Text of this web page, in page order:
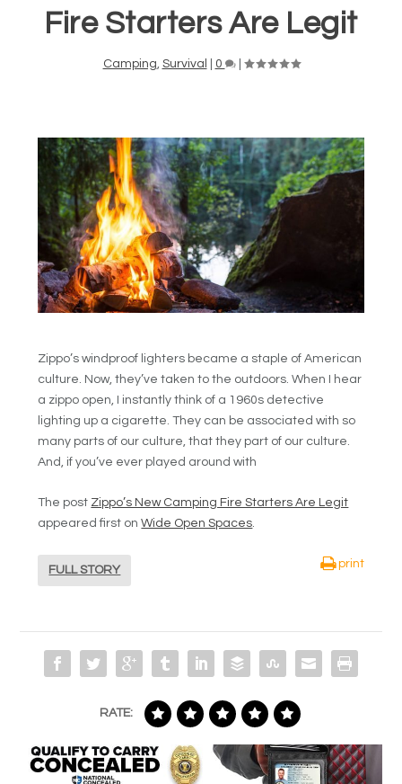
Fire Starters Are Legit
Camping Survival 0 |
Zippo’s windproof lighters became a staple of American
culture. Now, they’ve taken to the outdoors. When I hear
a zippo open, I instantly think of a 1960s detective
lighting up a cigarette. They can be associated with so
many parts of our culture, that they part of our culture.
And, if you’ve ever played around with
The post Zippo’s New Camping Fire Starters Are Legit
appeared first onWide Open Spaces.
FULL STORY
print
RATE: